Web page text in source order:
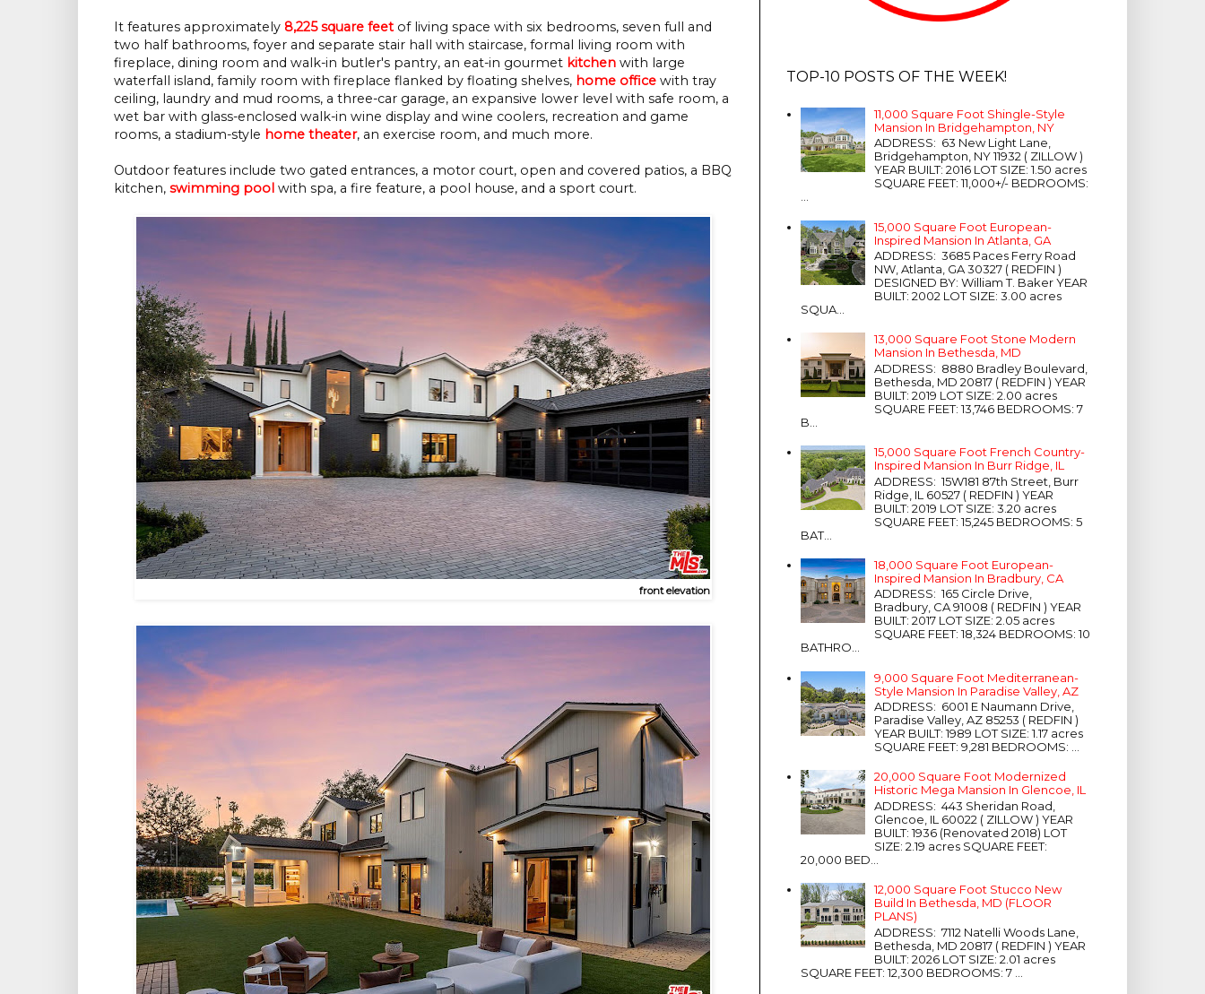
It features approximately 8,225 square feet of living space with six bedrooms, seven full and
two half bathrooms, foyer and separate stair hall with staircase, formal living room with
fireplace, dining room and walk-in butler's pantry, an eat-in gourmet kitchen with large
waterfall island, family room with fireplace flanked by floating shelves, home office with tray
ceiling, laundry and mud rooms, a three-car garage, an expansive lower level with safe room, a
wet bar with glass-enclosed walk-in wine display and wine coolers, recreation and game
rooms, a stadium-style home theater, an exercise room, and much more.
Outdoor features include two gated entrances, a motor court, open and covered patios, a BBQ
kitchen, swimming pool with spa, a fire feature, a pool house, and a sport court.
front elevation
TOP-10 POSTS OF THE WEEK!
11,000 Square Foot Shingle-Style
Mansion In Bridgehampton, NY
ADDRESS: 63 New Light Lane,
Bridgehampton, NY 11932 ( ZILLOW )
YEAR BUILT: 2016 LOT SIZE: 1.50 acres
SQUARE FEET: 11,000+/- BEDROOMS:
...
15,000 Square Foot European-
Inspired Mansion In Atlanta, GA
ADDRESS: 3685 Paces Ferry Road
NW, Atlanta, GA 30327 ( REDFIN )
DESIGNED BY: William T. Baker YEAR
BUILT: 2002 LOT SIZE: 3.00 acres
SQUA...
13,000 Square Foot Stone Modern
Mansion In Bethesda, MD
ADDRESS: 8880 Bradley Boulevard,
Bethesda, MD 20817 ( REDFIN ) YEAR
BUILT: 2019 LOT SIZE: 2.00 acres
SQUARE FEET: 13,746 BEDROOMS: 7
B...
15,000 Square Foot French Country-
Inspired Mansion In Burr Ridge, IL
ADDRESS: 15W181 87th Street, Burr
Ridge, IL 60527 ( REDFIN ) YEAR
BUILT: 2019 LOT SIZE: 3.20 acres
SQUARE FEET: 15,245 BEDROOMS: 5
BAT...
18,000 Square Foot European-
Inspired Mansion In Bradbury, CA
ADDRESS: 165 Circle Drive,
Bradbury, CA 91008 ( REDFIN ) YEAR
BUILT: 2017 LOT SIZE: 2.05 acres
SQUARE FEET: 18,324 BEDROOMS: 10
BATHRO...
9,000 Square Foot Mediterranean-
Style Mansion In Paradise Valley, AZ
ADDRESS: 6001 E Naumann Drive,
Paradise Valley, AZ 85253 ( REDFIN )
YEAR BUILT: 1989 LOT SIZE: 1.17 acres
SQUARE FEET: 9,281 BEDROOMS: ...
20,000 Square Foot Modernized
Historic Mega Mansion In Glencoe, IL
ADDRESS: 443 Sheridan Road,
Glencoe, IL 60022 ( ZILLOW ) YEAR
BUILT: 1936 (Renovated 2018) LOT
SIZE: 2.19 acres SQUARE FEET:
20,000 BED...
12,000 Square Foot Stucco New
Build In Bethesda, MD (FLOOR
PLANS)
ADDRESS: 7112 Natelli Woods Lane,
Bethesda, MD 20817 ( REDFIN ) YEAR
BUILT: 2026 LOT SIZE: 2.01 acres
SQUARE FEET: 12,300 BEDROOMS: 7 ...